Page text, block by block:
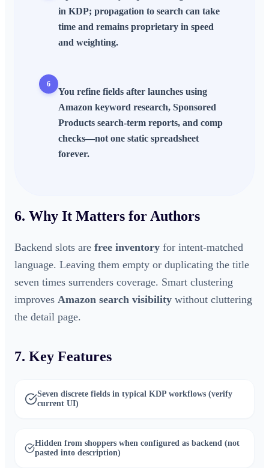
in KDP; propagation to search can take
time and remains proprietary in speed
and weighting.
6
You refine fields after launches using
Amazon keyword research, Sponsored
Products search-term reports, and comp
checks—not one static spreadsheet
forever.
6. Why It Matters for Authors
Backend slots are free inventory for intent-matched
language. Leaving them empty or duplicating the title
seven times surrenders coverage. Smart clustering
improves Amazon search visibility without cluttering
the detail page.
7. Key Features
Seven discrete fields in typical KDP workflows (verify
current UI)
Hidden from shoppers when configured as backend (not
pasted into description)